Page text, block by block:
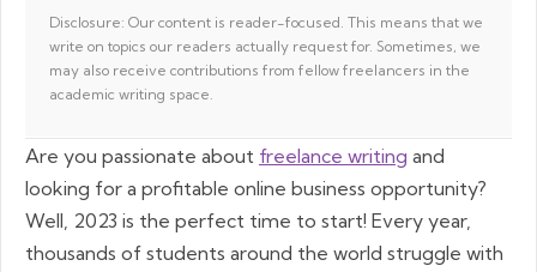
Disclosure: Our content is reader-focused. This means that we
write on topics our readers actually request for. Sometimes, we
may also receive contributions from fellow freelancers in the
academic writing space.
Are you passionate about freelance writing and
looking for a profitable online business opportunity?
Well, 2023 is the perfect time to start! Every year,
thousands of students around the world struggle with